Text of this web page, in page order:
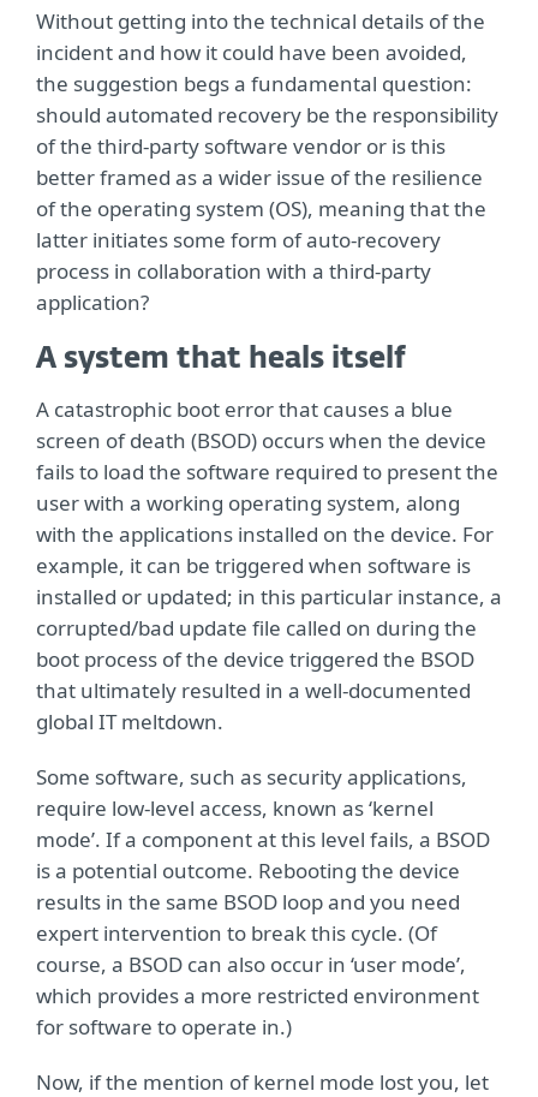
Without getting into the technical details of the
incident and how it could have been avoided,
the suggestion begs a fundamental question:
should automated recovery be the responsibility
of the third-party software vendor or is this
better framed as a wider issue of the resilience
of the operating system (OS), meaning that the
latter initiates some form of auto-recovery
process in collaboration with a third-party
application?
A system that heals itself
A catastrophic boot error that causes a blue
screen of death (BSOD) occurs when the device
fails to load the software required to present the
user with a working operating system, along
with the applications installed on the device. For
example, it can be triggered when software is
installed or updated; in this particular instance, a
corrupted/bad update file called on during the
boot process of the device triggered the BSOD
that ultimately resulted in a well-documented
global IT meltdown.
Some software, such as security applications,
require low-level access, known as ‘kernel
mode’. If a component at this level fails, a BSOD
is a potential outcome. Rebooting the device
results in the same BSOD loop and you need
expert intervention to break this cycle. (Of
course, a BSOD can also occur in ‘user mode’,
which provides a more restricted environment
for software to operate in.)
Now, if the mention of kernel mode lost you, let